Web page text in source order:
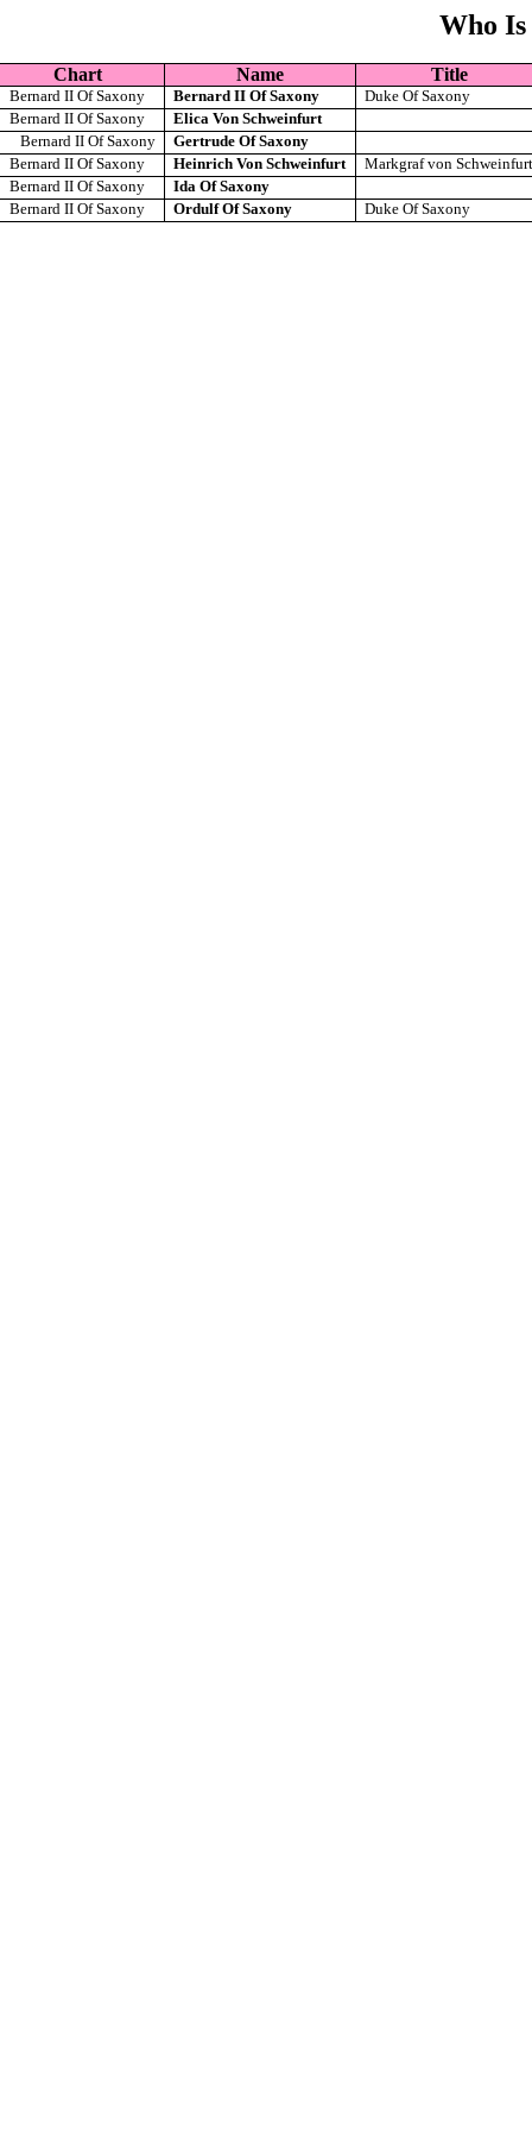
Who
Chart Name Title
Bernard II Of Saxony Bernard II Of Saxony
Duke Of Saxony
Bernard II Of Saxony
Elica Von Schweinfurt
Bernard II Of Saxony
Gertrude Of Saxony
Bernard II Of Saxony
Heinrich Von Schweinfurt
Markgraf von
Bernard II Of Saxony
Ida Of Saxony
Bernard II Of Saxony
Ordulf Of Saxony Duke Of Saxony